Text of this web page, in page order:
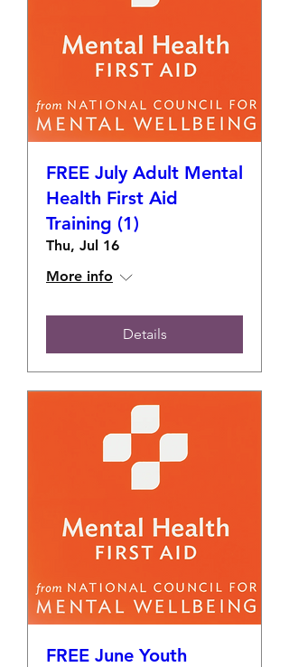
FREE July Adult Mental
Health First Aid
Training (1)
Thu, Jul 16
More info
Details
FREE June Youth